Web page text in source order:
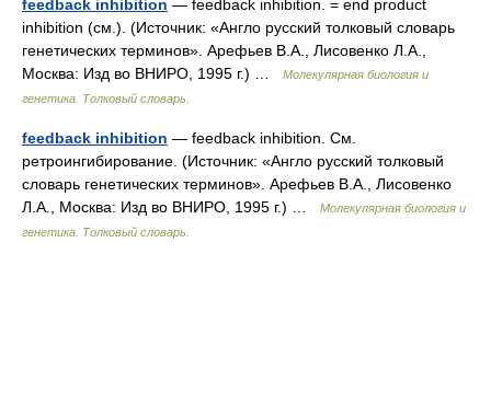
feedback inhibition — feedback inhibition. = end product
inhibition (см.). (Источник: «Англо русский толковый словарь
генетических терминов». Арефьев В.А., Лисовенко Л.А.,
Москва: Изд во ВНИРО, 1995 г.) …
Молекулярная биология и
генетика. Толковый словарь.
feedback inhibition — feedback inhibition. См.
ретроингибирование. (Источник: «Англо русский толковый
словарь генетических терминов». Арефьев В.А., Лисовенко
Л.А., Москва: Изд во ВНИРО, 1995 г.) …
Молекулярная биология и
генетика. Толковый словарь.